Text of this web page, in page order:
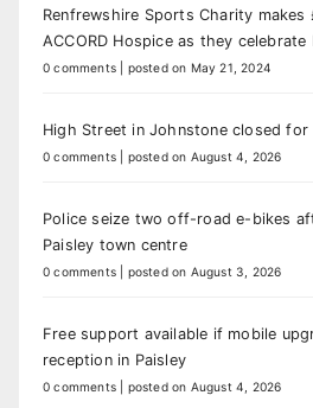
Renfrewshire Sports Charity
ACCORD Hospice as they
0 comments posted on May 21, 2024
High Street in Johnstone closed
0 comments posted on August 4, 2026
Police seize two off-road e-bikes
Paisley town centre
0 comments posted on August 3, 2026
Free support available if mobile
reception in Paisley
0 comments posted on August 4, 2026